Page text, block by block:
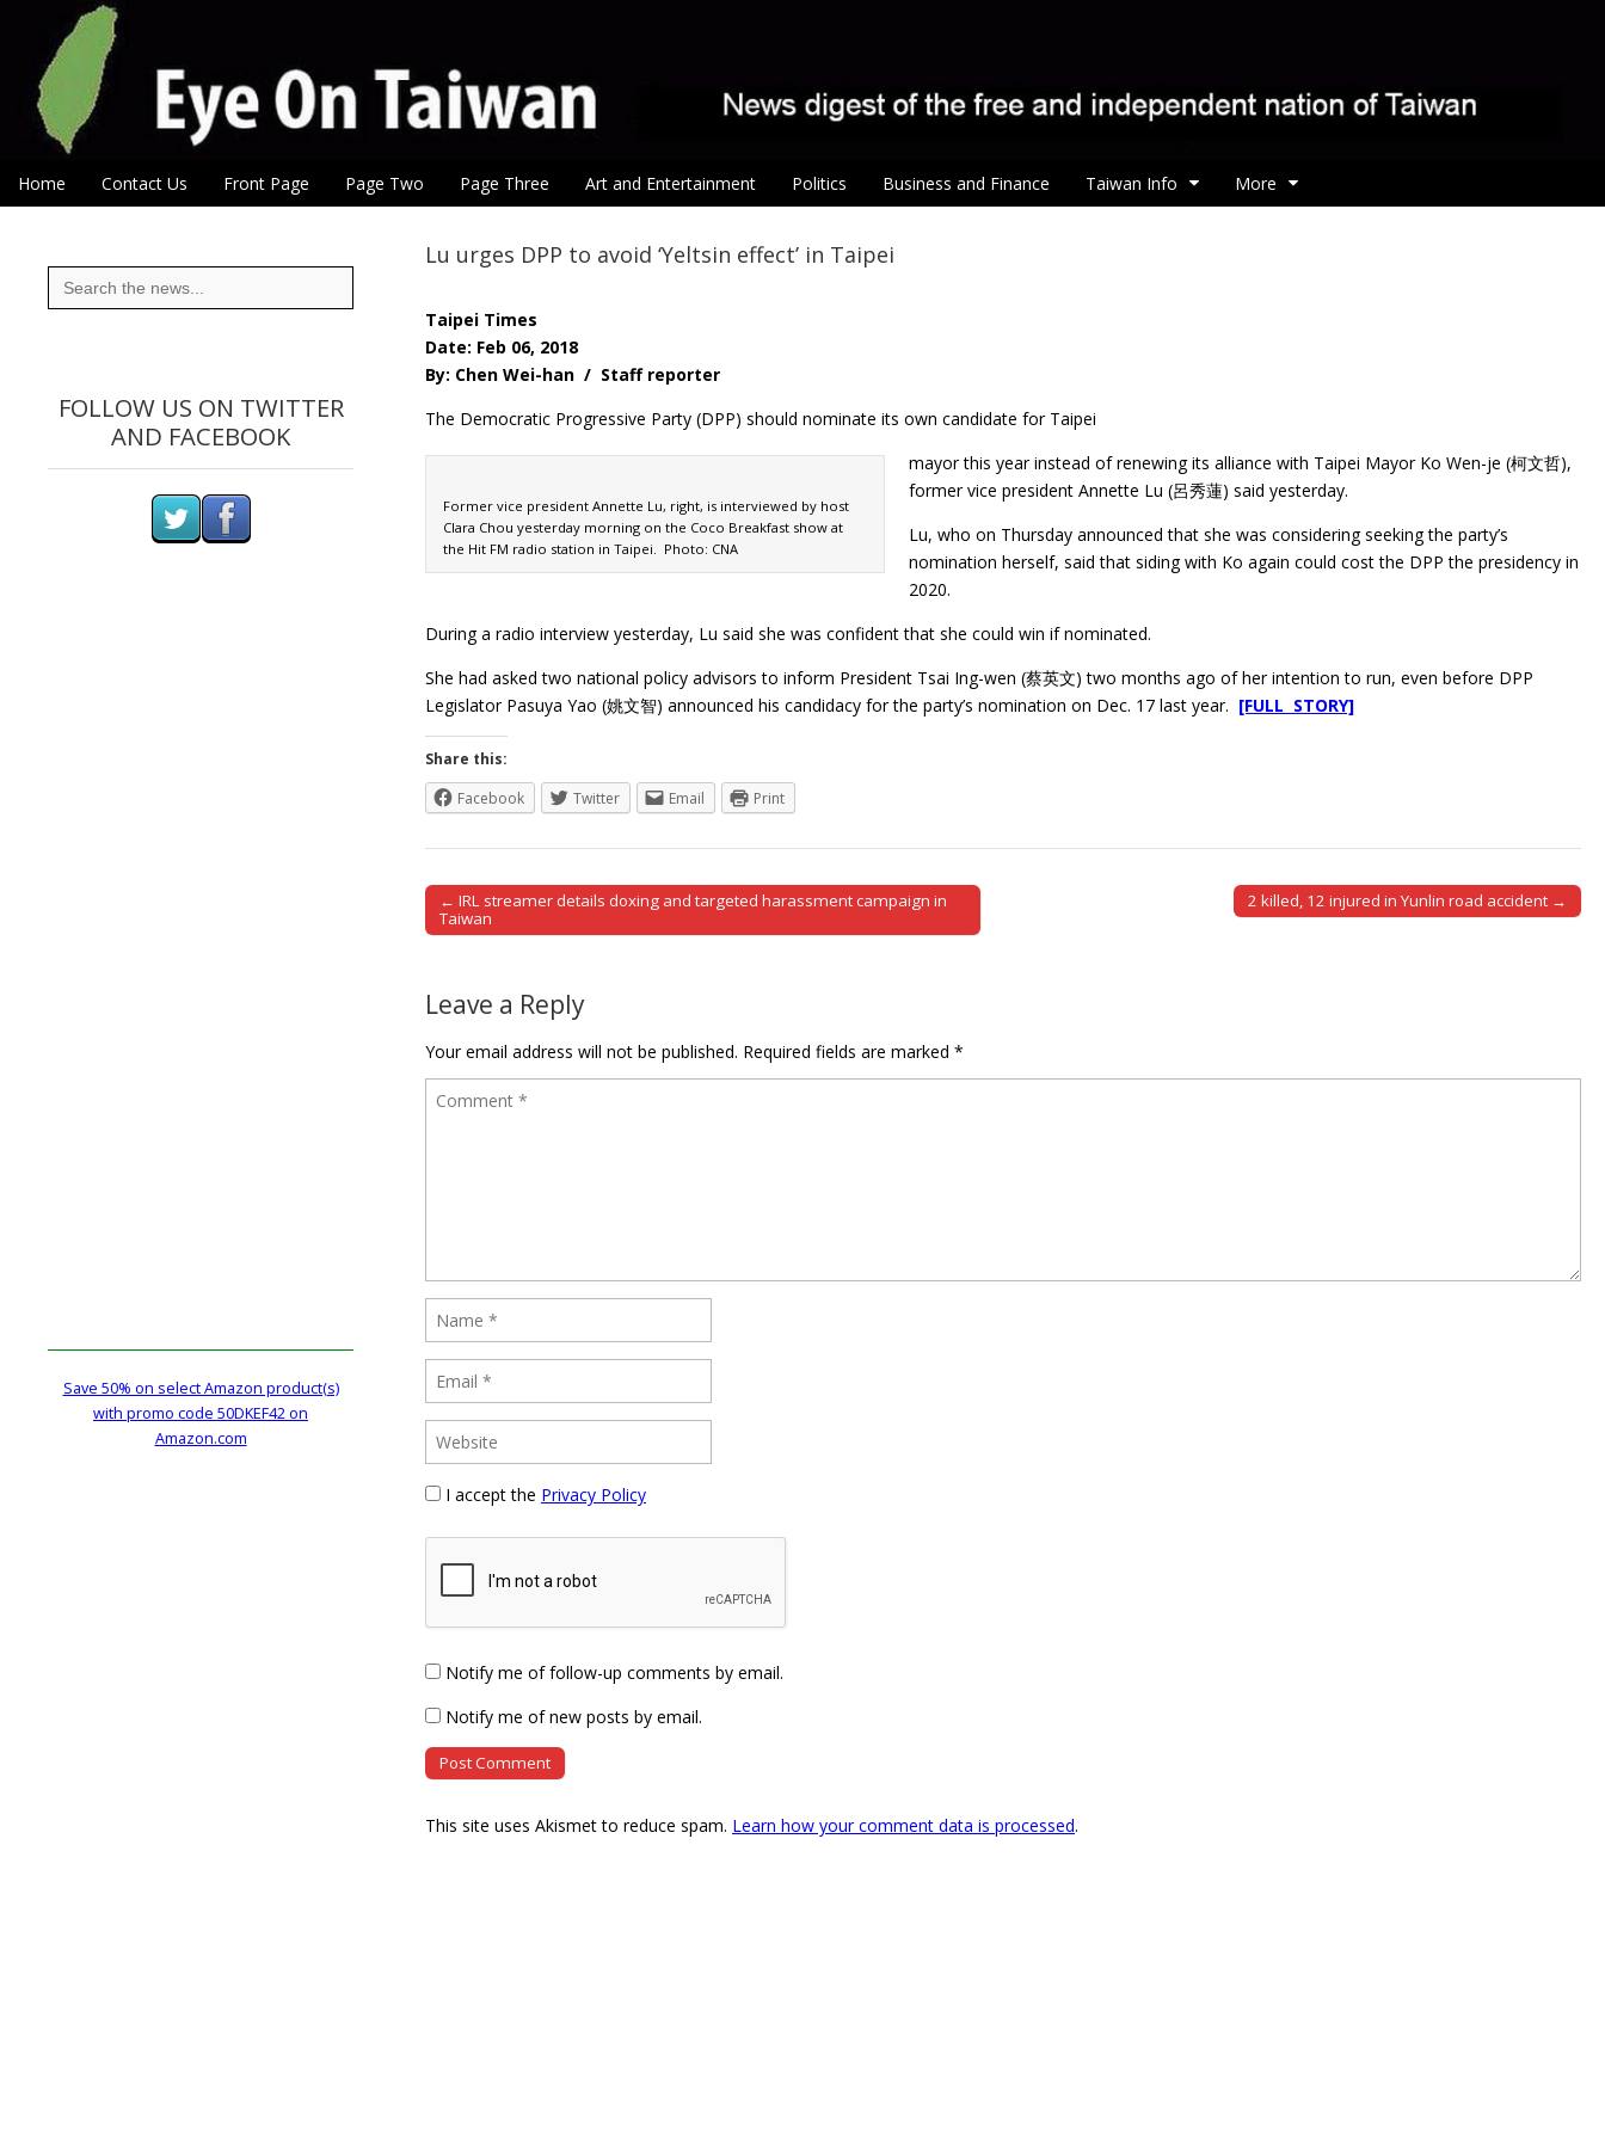
Eye On Taiwan
Main menu
Skip to content
Home Contact Us Front Page Page Two Page Three Art and Entertainment Politics Business and Finance Taiwan Info More
Lu urges DPP to avoid ‘Yeltsin effect’ in Taipei
Taipei Times
Date: Feb 06, 2018
By: Chen Wei-han / Staff reporter
The Democratic Progressive Party (DPP) should nominate its own candidate for Taipei
Former vice president Annette Lu, right, is interviewed by host
Clara Chou yesterday morning on the Coco Breakfast show at
the Hit FM radio station in Taipei. Photo: CNA
mayor this year instead of renewing its alliance with Taipei Mayor Ko Wen-je (柯文哲),
former vice president Annette Lu (呂秀蓮) said yesterday.
Lu, who on Thursday announced that she was considering seeking the party’s
nomination herself, said that siding with Ko again could cost the DPP the presidency in
2020.
During a radio interview yesterday, Lu said she was confident that she could win if nominated.
She had asked two national policy advisors to inform President Tsai Ing-wen (蔡英文) two months ago of her intention to run, even before DPP
Legislator Pasuya Yao (姚文智) announced his candidacy for the party’s nomination on Dec. 17 last year. [FULL STORY]
Share this:
Facebook
Twitter Email Print
Post navigation
← IRL streamer details doxing and targeted harassment campaign in
Taiwan
2 killed, 12 injured in Yunlin road accident →
Leave a Reply
Your email address will not be published. Required fields are marked *
I accept the Privacy Policy
Notify me of follow-up comments by email.
Notify me of new posts by email.
This site uses Akismet to reduce spam. Learn how your comment data is processed.
Search
for:
FOLLOW US ON TWITTER
AND FACEBOOK
Save 50% on select Amazon product(s)
with promo code 50DKEF42 on
Amazon.com